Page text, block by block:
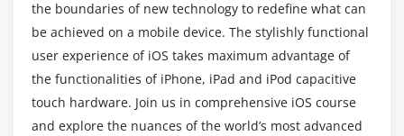
Module 3: Cocoa Design patterns
What is MVC ?
Model ,View and Controller Classes
Delegate and Datasource
Singleton Pattern
the boundaries of new technology to redefine what can
be achieved on a mobile device. The stylishly functional
user experience of iOS takes maximum advantage of
the functionalities of iPhone, iPad and iPod capacitive
touch hardware. Join us in comprehensive iOS course
and explore the nuances of the world’s most advanced